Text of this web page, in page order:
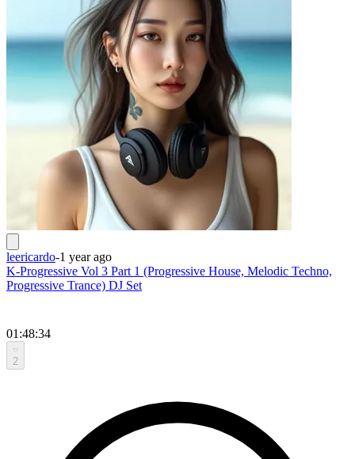
leericardo-1 year ago
K-Progressive Vol 3 Part 1 (Progressive House, Melodic Techno,
Progressive Trance) DJ Set
01:48:34
2